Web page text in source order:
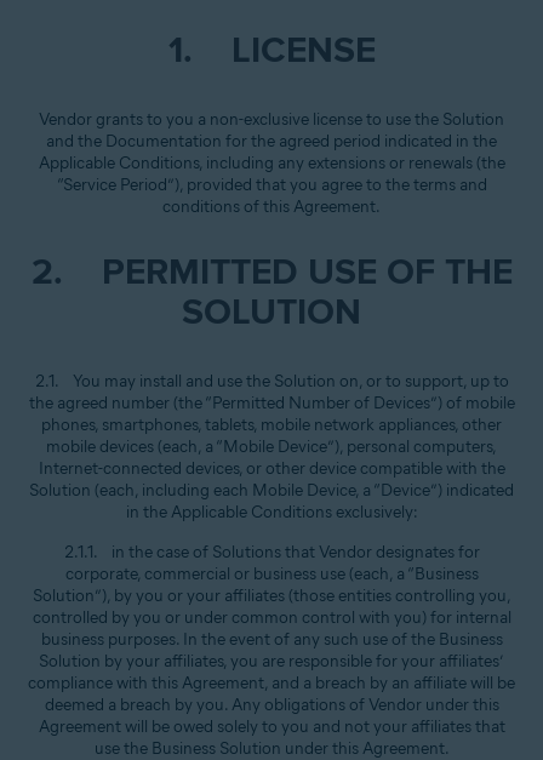
1. LICENSE
Vendor grants to you a non-exclusive license to use the Solution
and the Documentation for the agreed period indicated in the
Applicable Conditions, including any extensions or renewals (the
“Service Period”), provided that you agree to the terms and
conditions of this Agreement.
2. PERMITTED USE OF THE
SOLUTION
2.1. You may install and use the Solution on, or to support, up to
the agreed number (the “Permitted Number of Devices”) of mobile
phones, smartphones, tablets, mobile network appliances, other
mobile devices (each, a “Mobile Device”), personal computers,
Internet-connected devices, or other device compatible with the
Solution (each, including each Mobile Device, a “Device”) indicated
in the Applicable Conditions exclusively:
2.1.1. in the case of Solutions that Vendor designates for
corporate, commercial or business use (each, a “Business
Solution”), by you or your affiliates (those entities controlling you,
controlled by you or under common control with you) for internal
business purposes. In the event of any such use of the Business
Solution by your affiliates, you are responsible for your affiliates’
compliance with this Agreement, and a breach by an affiliate will be
deemed a breach by you. Any obligations of Vendor under this
Agreement will be owed solely to you and not your affiliates that
use the Business Solution under this Agreement.